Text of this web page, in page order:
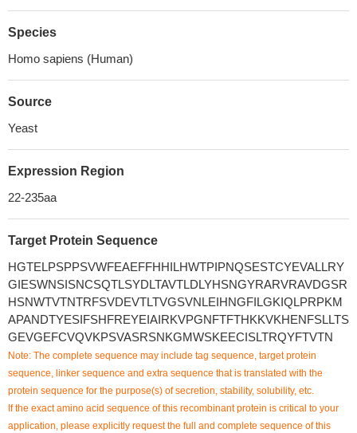
Species
Homo sapiens (Human)
Source
Yeast
Expression Region
22-235aa
Target Protein Sequence
HGTELPSPPSVWFEAEFFHHILHWTPIPNQSESTCYEVALLRY
GIESWNSISNCSQTLSYDLTAVTLDLYHSNGYRARVRAVDGSR
HSNWTVTNTRFSVDEVTLTVGSVNLEIHNGFILGKIQLPRPKM
APANDTYESIFSHFREYEIAIRKVPGNFTFTHKKVKHENFSLLTS
GEVGEFCVQVKPSVASRSNKGMWSKEECISLTRQYFTVTN
Note: The complete sequence may include tag sequence, target protein
sequence, linker sequence and extra sequence that is translated with the
protein sequence for the purpose(s) of secretion, stability, solubility, etc.
If the exact amino acid sequence of this recombinant protein is critical to your
application, please explicitly request the full and complete sequence of this